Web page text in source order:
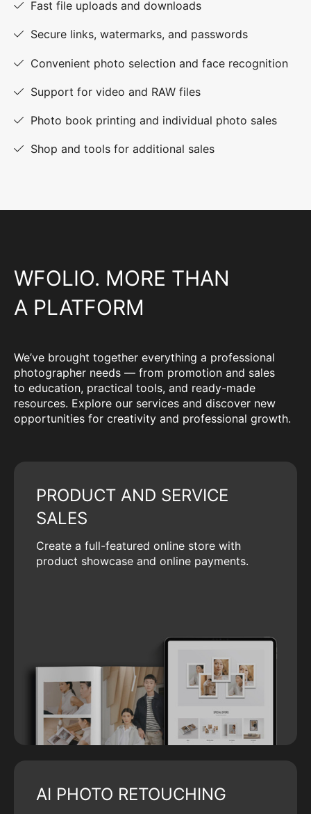
Fast file uploads and downloads
Secure links, watermarks, and passwords
Convenient photo selection and face recognition
Support for video and RAW files
Photo book printing and individual photo sales
Shop and tools for additional sales
WFOLIO. MORE THAN
A PLATFORM
We’ve brought together everything a professional
photographer needs — from promotion and sales
to education, practical tools, and ready-made
resources. Explore our services and discover new
opportunities for creativity and professional growth.
PRODUCT AND SERVICE
SALES
Create a full-featured online store with
product showcase and online payments.
AI PHOTO RETOUCHING